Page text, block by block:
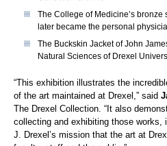
The College of Medicine’s
later became the personal
The Buckskin Jacket of John
Natural Sciences of Drexel
“This exhibition illustrates the
of the art maintained at Drexel,” said
The Drexel Collection. “It also
collecting and exhibiting those works,
J. Drexel’s mission that the art at